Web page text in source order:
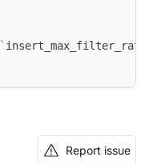
`
Report issue